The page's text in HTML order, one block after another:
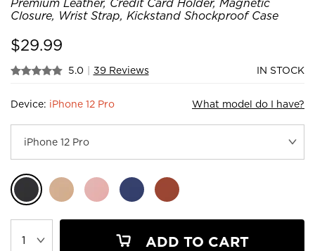
Premium Leather, Credit Card Holder, Magnetic
Closure, Wrist Strap, Kickstand Shockproof Case
$29.99
5.0 | 39 Reviews IN STOCK
Device: iPhone 12 Pro What model do I have?
ADD TO CART